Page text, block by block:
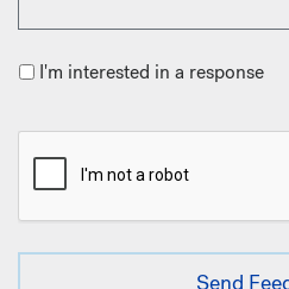
I'm interested in a response